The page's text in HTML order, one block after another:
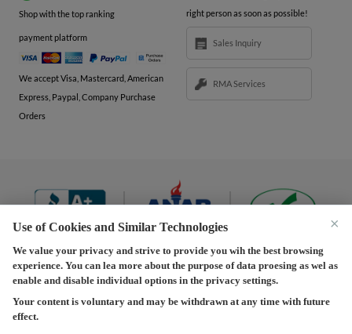
Shop with the top ranking
payment platform
We accept Visa, Mastercard, American
Express, Paypal, Company Purchase
Orders
right person as soon as possible!
Sales Inquiry
RMA Services
Terms and Conditions | Privacy Policy |
Privacy
Copyright © 2013-2026 Predision LLC. All Rights Reserved
Use of Cookies and Similar Technologies
We value your privacy and strive to provide you wih the best browsing
experience. You can lea more about the purpose of data proesing as wel as
enable and disable individual options in the privacy settings.
Your content is voluntary and may be withdrawn at any time with future
effect.
×